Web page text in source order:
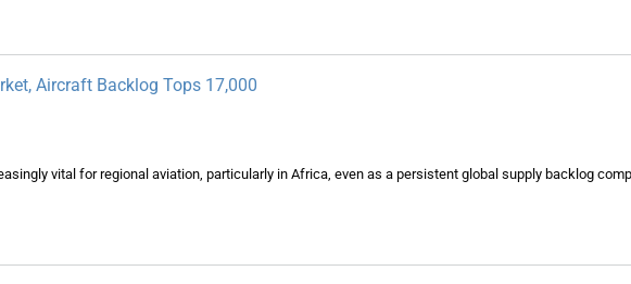
Aircraft Backlog Tops 17,000
vital for regional aviation, particularly in Africa, even as a persistent global supply backlog